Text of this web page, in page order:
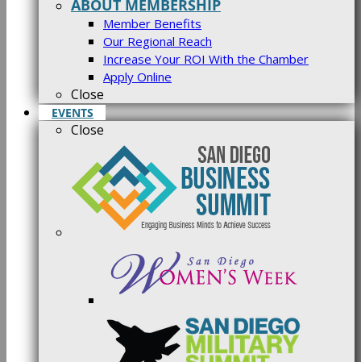
ABOUT MEMBERSHIP
Member Benefits
Our Regional Reach
Increase Your ROI With the Chamber
Apply Online
Close
EVENTS
Close